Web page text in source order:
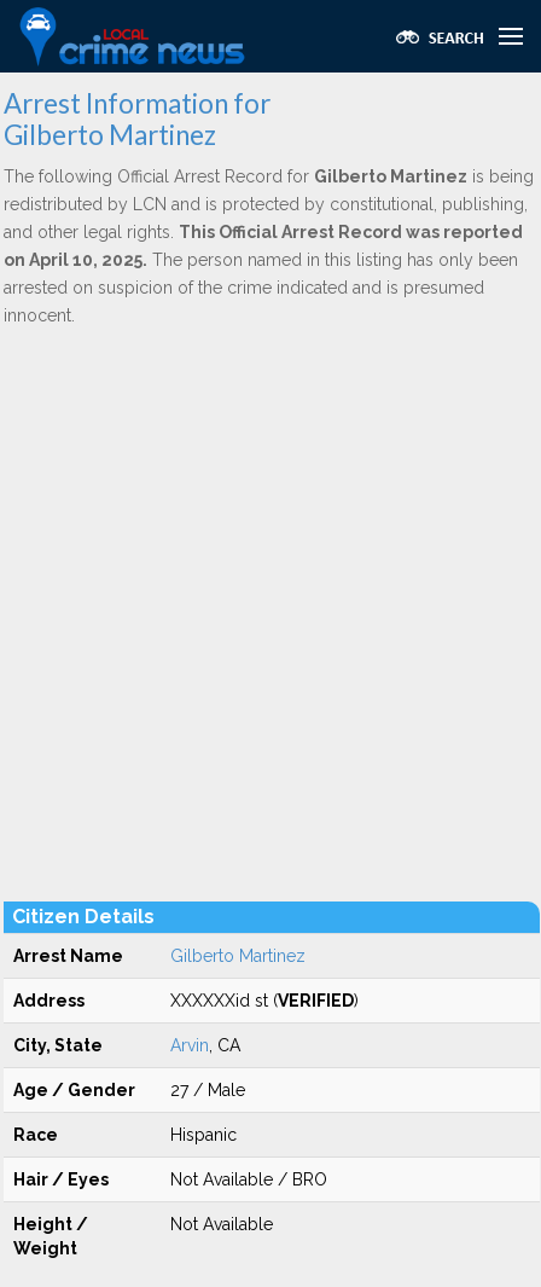
Arrest Information for
Gilberto Martinez
The following Official Arrest Record for Gilberto Martinez is being
redistributed by LCN and is protected by constitutional, publishing,
and other legal rights. This Official Arrest Record was reported
on April 10, 2025. The person named in this listing has only been
arrested on suspicion of the crime indicated and is presumed
innocent.
Citizen Details
Arrest Name Gilberto Martinez
Address XXXXXXid st (VERIFIED)
City, State Arvin , CA
Age / Gender 27 / Male
Race Hispanic
Hair / Eyes Not Available / BRO
Height /
Weight
Not Available